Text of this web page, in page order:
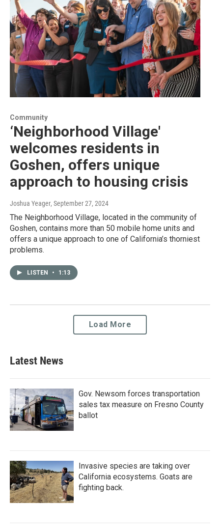
Community
‘Neighborhood Village'
welcomes residents in
Goshen, offers unique
approach to housing crisis
Joshua Yeager, September 27, 2024
The Neighborhood Village, located in the community of
Goshen, contains more than 50 mobile home units and
offers a unique approach to one of California’s thorniest
problems.
LISTEN • 1:13
Load More
Latest News
Gov. Newsom forces transportation
sales tax measure on Fresno County
ballot
Invasive species are taking over
California ecosystems. Goats are
fighting back.